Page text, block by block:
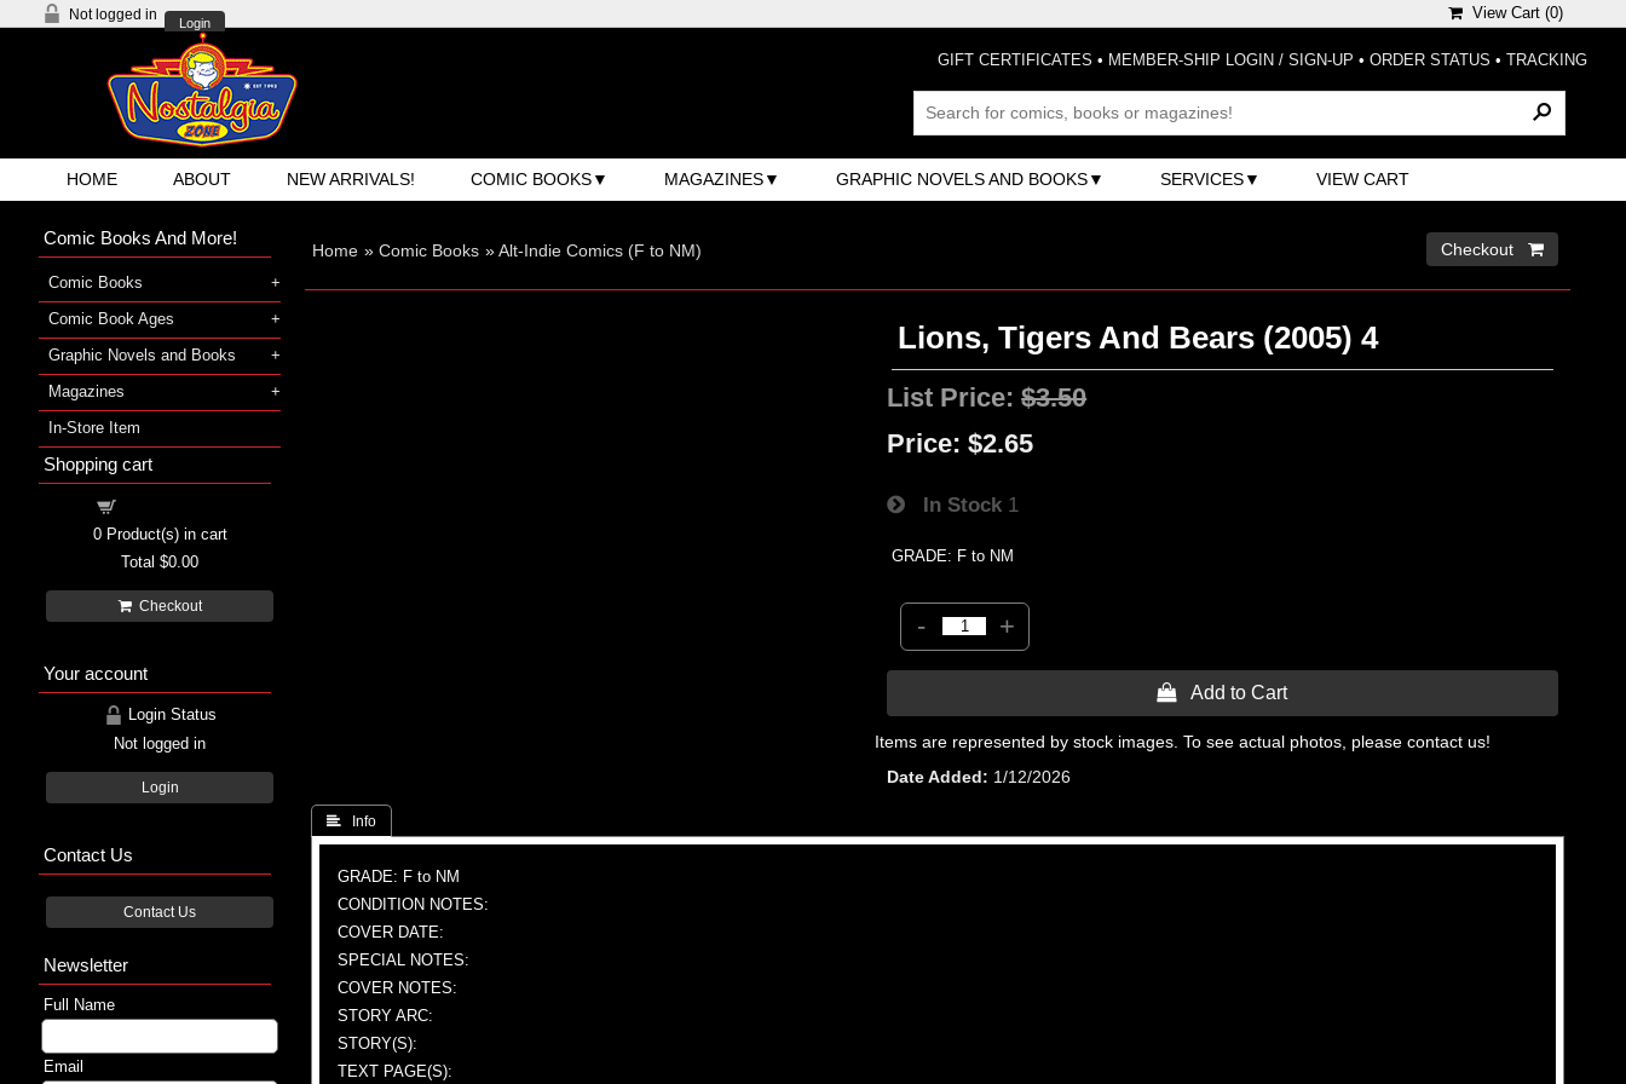
Not logged in
Login
View Cart (0)
GIFT CERTIFICATES • MEMBER-SHIP LOGIN / SIGN-UP • ORDER STATUS • TRACKING
HOME ABOUT NEW ARRIVALS! COMIC BOOKS MAGAZINES GRAPHIC NOVELS AND BOOKS SERVICES VIEW CART
Home » Comic Books »Alt-Indie Comics (F to NM) Checkout 
Lions, Tigers And Bears (2005) 4
List Price:$3.50
Price: $2.65
In Stock 1
GRADE: F to NM
- +
 Add to Cart
Items are represented by stock images. To see actual photos, please contact us!
Date Added
1/12/2026
 Info
GRADE: F to NM
CONDITION NOTES:
COVER DATE:
SPECIAL NOTES:
COVER NOTES:
STORY ARC:
STORY(S):
TEXT PAGE(S):
Comic Books And More!
Comic Books
Comic Book Ages
Graphic Novels and Books
Magazines
In-Store Item
Shopping cart
0Product(s) in cart
Total $0.00
Checkout
Your account
Login Status
Not logged in
Login
Contact Us
Contact Us
Newsletter
Full Name
Email